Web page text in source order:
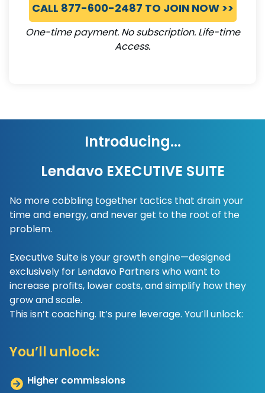
CALL 877-600-2487 TO JOIN NOW >>
One-time payment. No subscription. Life-time
Access.
Introducing...
Lendavo EXECUTIVE SUITE
No more cobbling together tactics that drain your
time and energy, and never get to the root of the
problem.
Executive Suite is your growth engine—designed
exclusively for Lendavo Partners who want to
increase profits, lower costs, and simplify how they
grow and scale.
This isn’t coaching. It’s pure leverage. You’ll unlock:
You’ll unlock:
Higher commissions